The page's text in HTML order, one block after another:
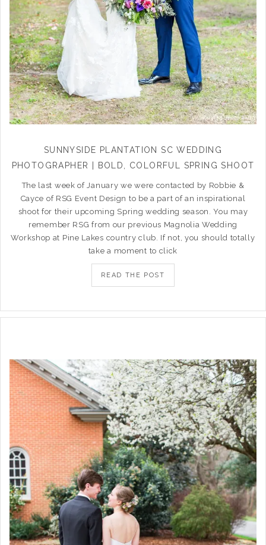
SUNNYSIDE PLANTATION SC WEDDING
PHOTOGRAPHER | BOLD, COLORFUL SPRING SHOOT
The last week of January we were contacted by Robbie &
Cayce of RSG Event Design to be a part of an inspirational
shoot for their upcoming Spring wedding season. You may
remember RSG from our previous Magnolia Wedding
Workshop at Pine Lakes country club. If not, you should totally
take a moment to click
READ THE POST